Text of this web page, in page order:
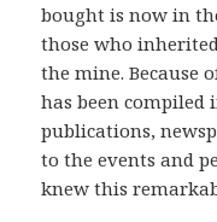
bought is now in
those who
the mine. Because
has been compiled
publications,
to the events and
knew this